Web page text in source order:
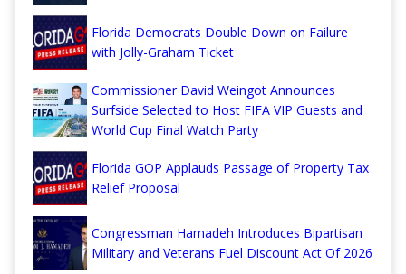
Florida Democrats Double Down on Failure
with Jolly-Graham Ticket
Commissioner David Weingot Announces
Surfside Selected to Host FIFA VIP Guests and
World Cup Final Watch Party
Florida GOP Applauds Passage of Property Tax
Relief Proposal
Congressman Hamadeh Introduces Bipartisan
Military and Veterans Fuel Discount Act Of 2026